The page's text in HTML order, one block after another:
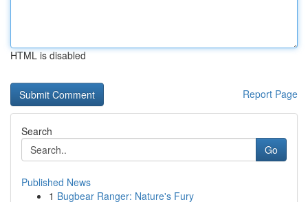
HTML is disabled
Report Page
Search
Go
Published News
1 Bugbear Ranger: Nature's Fury